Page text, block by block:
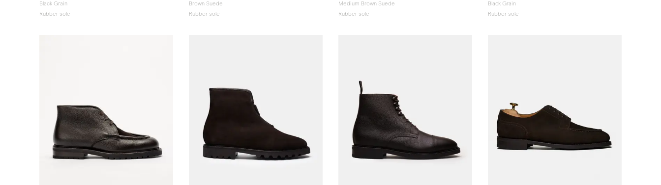
Black Grain
Rubber sole
Brown Suede
Rubber sole
Medium Brown Suede
Rubber sole
Black Grain
Rubber sole